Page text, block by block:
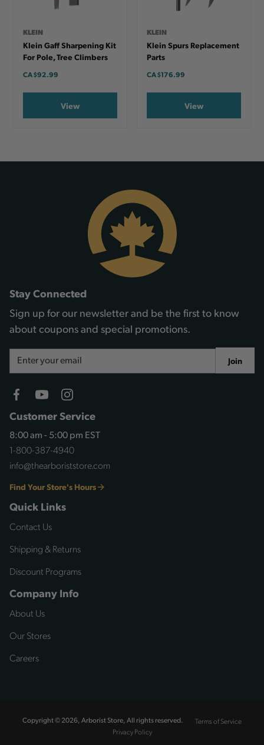
KLEIN
Klein Gaff Sharpening Kit
For Pole, Tree Climbers
CA$92.99
View
KLEIN
Klein Spurs Replacement
Parts
CA$176.99
View
Customer Service
8:00 am - 5:00 pm EST
1-800-387-4940
info@thearboriststore.com
Find Your Store's Hours
Quick Links
Contact Us
Shipping & Returns
Discount Programs
Company Info
About Us
Our Stores
Careers
Stay Connected
Sign up for our newsletter and be the first to know
about coupons and special promotions.
Address
Join
Copyright © 2026, Arborist Store, All rights reserved.
Terms of Service
Privacy Policy